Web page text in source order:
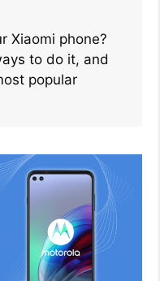
Xiaomi phone?
to do it, and
popular